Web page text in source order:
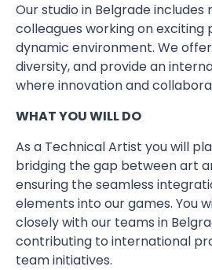
Our studio in Belgrade
colleagues working on exciting
dynamic environment. We
diversity, and provide an
where innovation and
WHAT YOU WILL DO
As a Technical Artist you will
bridging the gap between art
ensuring the seamless
elements into our games. You
closely with our teams in
contributing to international
team initiatives.